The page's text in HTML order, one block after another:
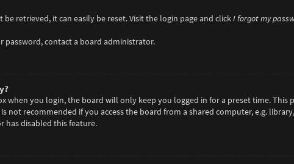
retrieved, it can easily be reset. Visit the login page and clickI forgot my
password, contact a board administrator.
when you login, the board will only keep you logged in for a preset time. This
not recommended if you access the board from a shared computer, e.g.
has disabled this feature.